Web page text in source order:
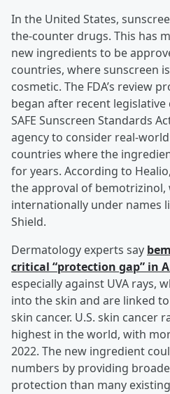
In the United States,
the-counter drugs. This has
new ingredients to be
countries, where sunscreen
cosmetic. The FDA’s review
began after recent legislative
SAFE Sunscreen Standards
agency to consider real-
countries where the
for years. According to
the approval of bemotrizinol,
internationally under names
Shield.
Dermatology experts say
critical “protection gap” in
especially against UVA rays,
into the skin and are linked
skin cancer. U.S. skin cancer
highest in the world, with
2022. The new ingredient
numbers by providing
protection than many